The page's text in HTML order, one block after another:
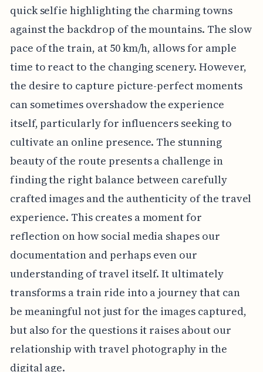
quick selfie highlighting the charming towns
against the backdrop of the mountains. The slow
pace of the train, at 50 km/h, allows for ample
time to react to the changing scenery. However,
the desire to capture picture-perfect moments
can sometimes overshadow the experience
itself, particularly for influencers seeking to
cultivate an online presence. The stunning
beauty of the route presents a challenge in
finding the right balance between carefully
crafted images and the authenticity of the travel
experience. This creates a moment for
reflection on how social media shapes our
documentation and perhaps even our
understanding of travel itself. It ultimately
transforms a train ride into a journey that can
be meaningful not just for the images captured,
but also for the questions it raises about our
relationship with travel photography in the
digital age.